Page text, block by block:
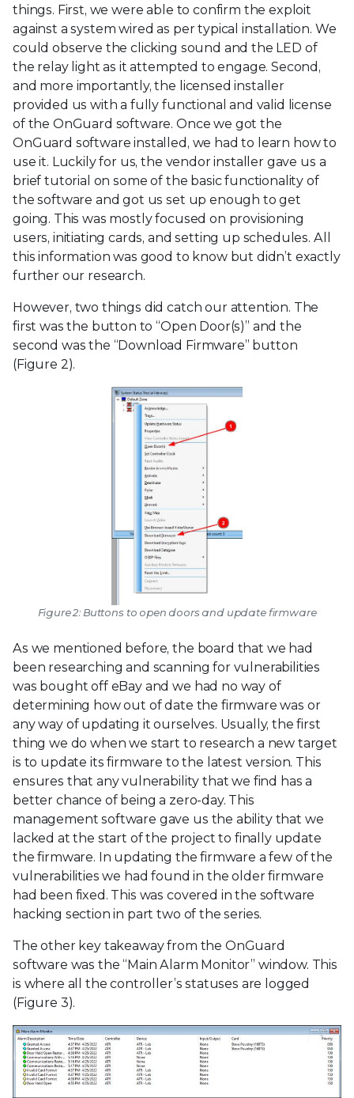
things. First, we were able to confirm the exploit
against a system wired as per typical installation. We
could observe the clicking sound and the LED of
the relay light as it attempted to engage. Second,
and more importantly, the licensed installer
provided us with a fully functional and valid license
of the OnGuard software. Once we got the
OnGuard software installed, we had to learn how to
use it. Luckily for us, the vendor installer gave us a
brief tutorial on some of the basic functionality of
the software and got us set up enough to get
going. This was mostly focused on provisioning
users, initiating cards, and setting up schedules. All
this information was good to know but didn’t exactly
further our research.
However, two things did catch our attention. The
first was the button to “Open Door(s)” and the
second was the “Download Firmware” button
(Figure 2).
Figure 2: Buttons to open doors and update firmware
As we mentioned before, the board that we had
been researching and scanning for vulnerabilities
was bought off eBay and we had no way of
determining how out of date the firmware was or
any way of updating it ourselves. Usually, the first
thing we do when we start to research a new target
is to update its firmware to the latest version. This
ensures that any vulnerability that we find has a
better chance of being a zero-day. This
management software gave us the ability that we
lacked at the start of the project to finally update
the firmware. In updating the firmware a few of the
vulnerabilities we had found in the older firmware
had been fixed. This was covered in the software
hacking section in part two of the series.
The other key takeaway from the OnGuard
software was the “Main Alarm Monitor” window. This
is where all the controller’s statuses are logged
(Figure 3).